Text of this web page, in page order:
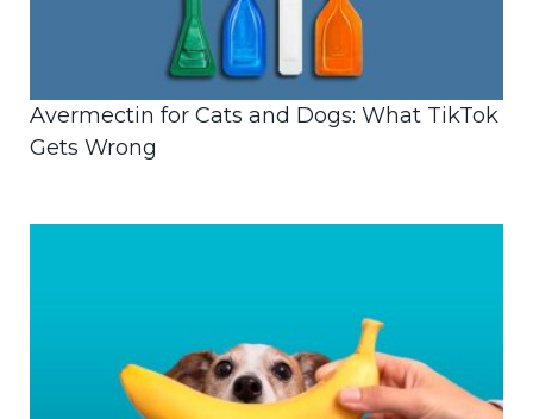
Avermectin for Cats and Dogs: What TikTok
Gets Wrong